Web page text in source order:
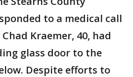
to a medical call
Kraemer, 40, had
glass door to the
Despite efforts to